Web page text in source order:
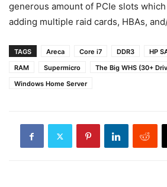
generous amount of PCIe slots
adding multiple raid cards, HBAs,
TAGS Areca Core i7 DDR3 HP
RAM
Supermicro The Big WHS (30+
Windows Home Server